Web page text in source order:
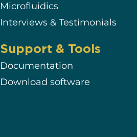
Microfluidics
Interviews & Testimonials
Support & Tools
Documentation
Download software